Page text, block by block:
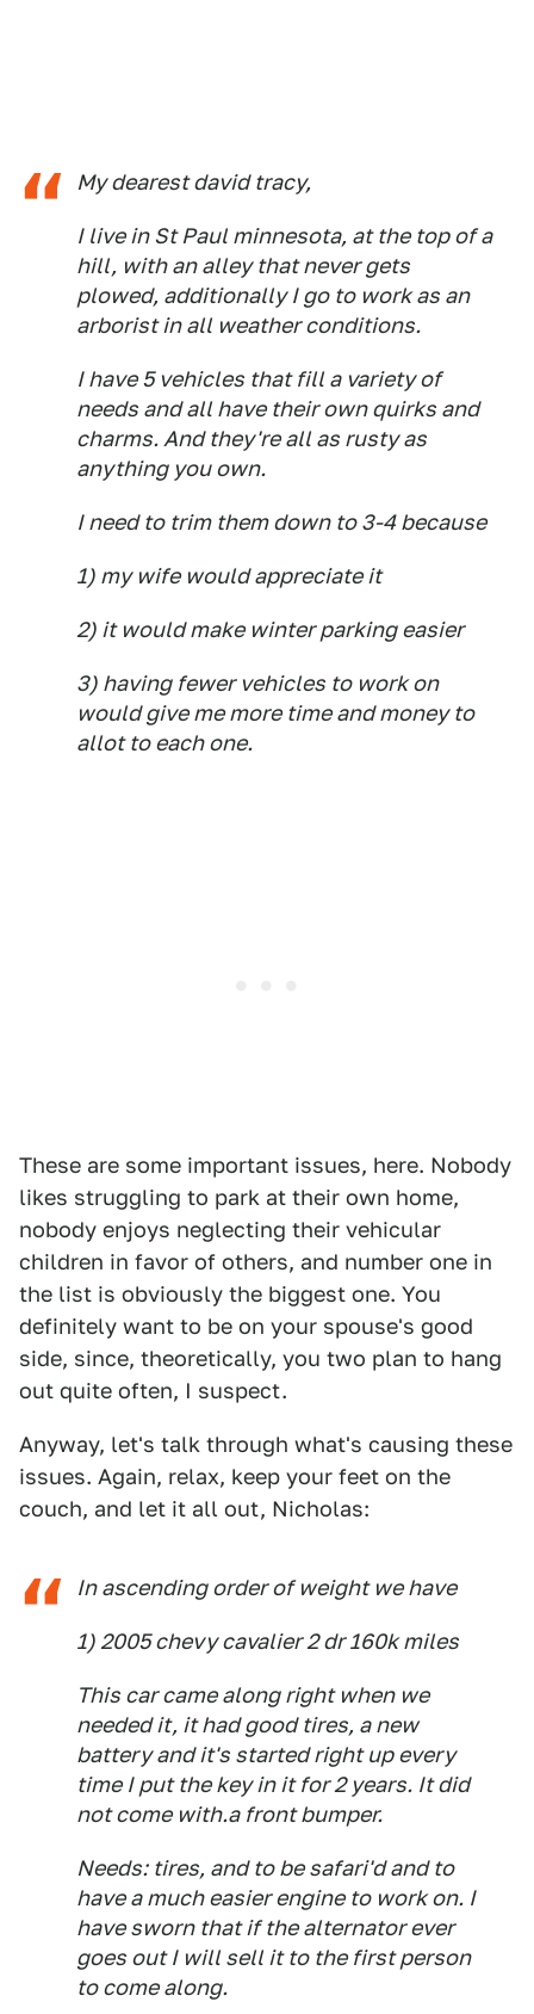
My dearest david tracy,
I live in St Paul minnesota, at the top of a
hill, with an alley that never gets
plowed, additionally I go to work as an
arborist in all weather conditions.
I have 5 vehicles that fill a variety of
needs and all have their own quirks and
charms. And they're all as rusty as
anything you own.
I need to trim them down to 3-4 because
1) my wife would appreciate it
2) it would make winter parking easier
3) having fewer vehicles to work on
would give me more time and money to
allot to each one.
These are some important issues, here. Nobody
likes struggling to park at their own home,
nobody enjoys neglecting their vehicular
children in favor of others, and number one in
the list is obviously the biggest one. You
definitely want to be on your spouse's good
side, since, theoretically, you two plan to hang
out quite often, I suspect.
Anyway, let's talk through what's causing these
issues. Again, relax, keep your feet on the
couch, and let it all out, Nicholas:
In ascending order of weight we have
1) 2005 chevy cavalier 2 dr 160k miles
This car came along right when we
needed it, it had good tires, a new
battery and it's started right up every
time I put the key in it for 2 years. It did
not come with.a front bumper.
Needs: tires, and to be safari'd and to
have a much easier engine to work on. I
have sworn that if the alternator ever
goes out I will sell it to the first person
to come along.